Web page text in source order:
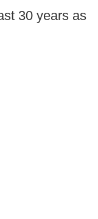
30 years as